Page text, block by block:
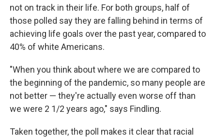
not on track in their life. For both groups, half of
those polled say they are falling behind in terms of
achieving life goals over the past year, compared to
40% of white Americans.
"When you think about where we are compared to
the beginning of the pandemic, so many people are
not better — they're actually even worse off than
we were 2 1/2 years ago," says Findling.
Taken together, the poll makes it clear that racial